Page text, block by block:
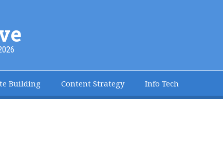
Building Content Strategy Info Tech